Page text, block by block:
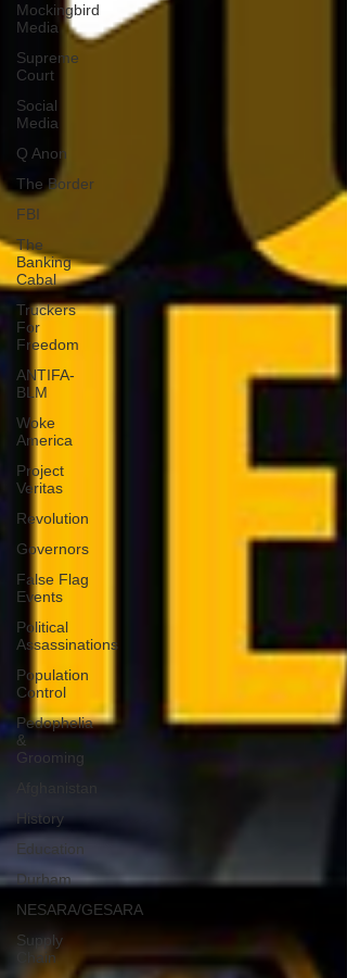
Mockingbird
Media
Supreme
Court
Social
Media
Q Anon
The Border
FBI
The
Banking
Cabal
Truckers
For
Freedom
ANTIFA-
BLM
Woke
America
Project
Veritas
Revolution
Governors
False Flag
Events
Political
Assassinations
Population
Control
Pedophelia
&
Grooming
History
Education
Durham
NESARA/GESARA
Supply
Chain